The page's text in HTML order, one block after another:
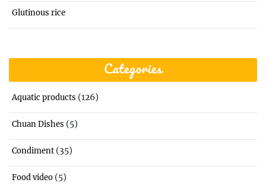
Glutinous rice
Categories
Aquatic products (126)
Chuan Dishes (5)
Condiment (35)
Food video (5)